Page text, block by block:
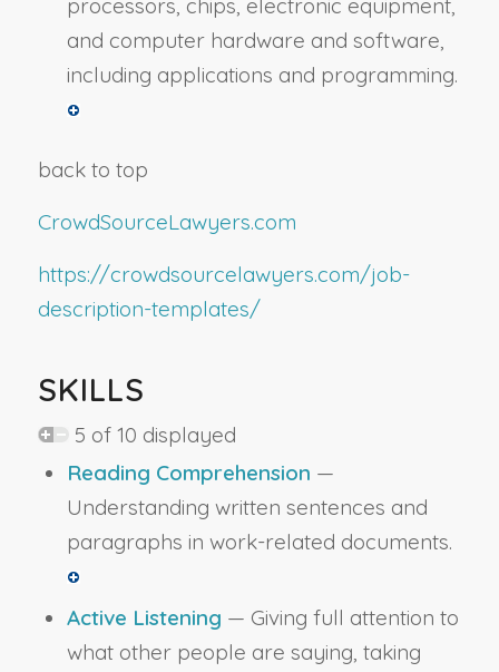
and computer hardware and software,
including applications and programming.
back to top
CrowdSourceLawyers.com
https://crowdsourcelawyers.com/job-
description-templates/
SKILLS
5 of 10 displayed
Reading Comprehension —
Understanding written sentences and
paragraphs in work-related documents.
Active Listening — Giving full attention to
what other people are saying, taking